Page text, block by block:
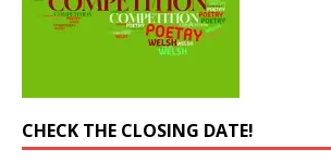
CHECK THE CLOSING DATE!